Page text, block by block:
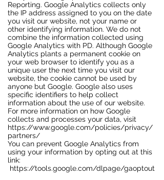
Reporting. Google Analytics collects only
the IP address assigned to you on the date
you visit our website, not your name or
other identifying information. We do not
combine the information collected using
Google Analytics with PD. Although Google
Analytics plants a permanent cookie on
your web browser to identify you as a
unique user the next time you visit our
website, the cookie cannot be used by
anyone but Google. Google also uses
specific identifiers to help collect
information about the use of our website.
For more information on how Google
collects and processes your data, visit
https://www.google.com/policies/privacy/
partners/
You can prevent Google Analytics from
using your information by opting out at this
link:
https://tools.google.com/dlpage/gaoptout